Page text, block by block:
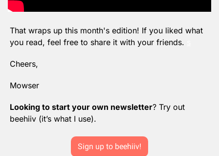
That wraps up this month's edition! If you liked what
you read, feel free to share it with your friends.
Cheers,
Mowser
Looking to start your own newsletter? Try out
beehiiv (it’s what I use).
Sign up to beehiiv!